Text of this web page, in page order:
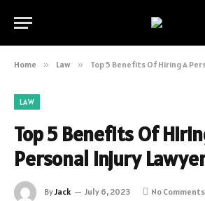
Home » Law » Top 5 Benefits Of Hiring A
LAW
Top 5 Benefits Of
Personal Injury
ByJack July 6, 2023 No Comments